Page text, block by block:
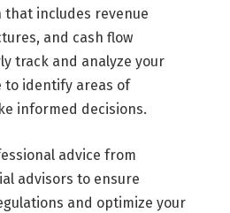
includes revenue
and cash flow
track and analyze your
to identify areas of
informed decisions.
advice from
advisors to ensure
and optimize your